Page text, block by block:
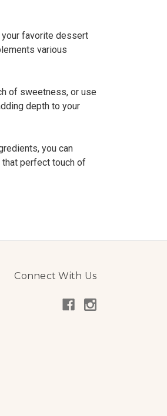
your favorite dessert
various
of sweetness, or use
depth to your
you can
perfect touch of
Connect With Us